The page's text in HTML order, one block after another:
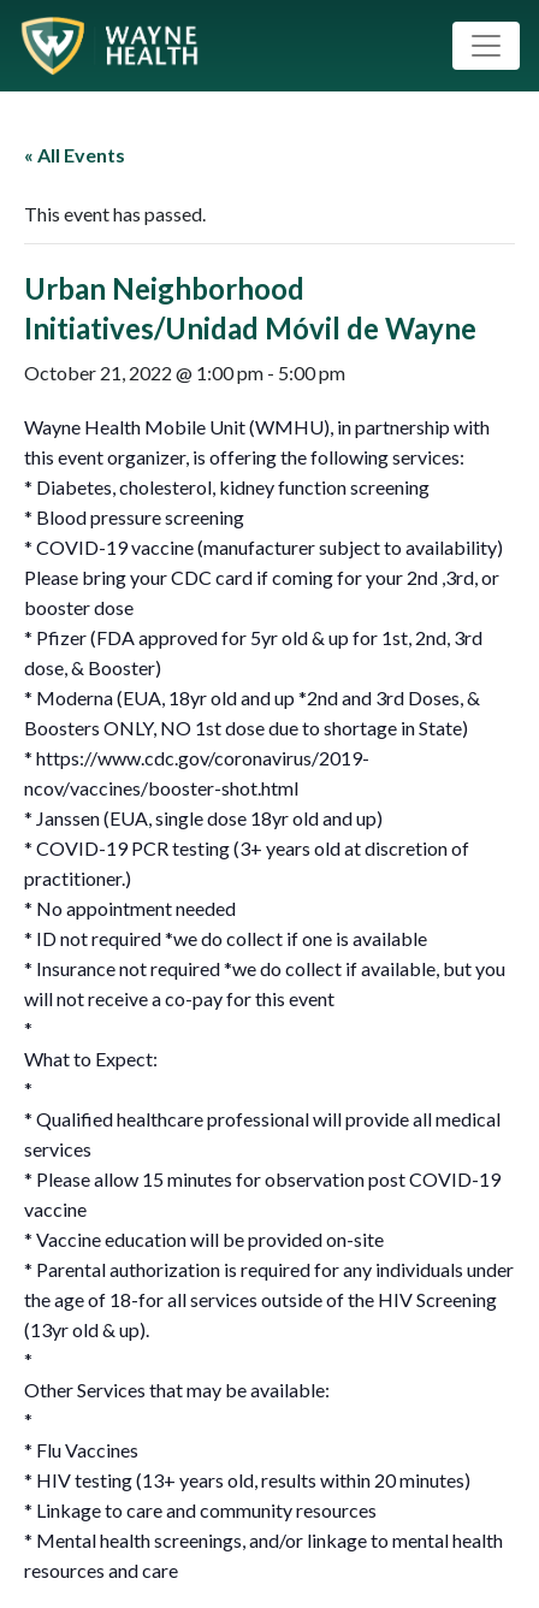
« All Events
This event has passed.
Urban Neighborhood
Initiatives/Unidad Móvil de Wayne
October 21, 2022 @ 1:00 pm - 5:00 pm
Wayne Health Mobile Unit (WMHU), in partnership with
this event organizer, is offering the following services:
* Diabetes, cholesterol, kidney function screening
* Blood pressure screening
* COVID-19 vaccine (manufacturer subject to availability)
Please bring your CDC card if coming for your 2nd ,3rd, or
booster dose
* Pfizer (FDA approved for 5yr old & up for 1st, 2nd, 3rd
dose, & Booster)
* Moderna (EUA, 18yr old and up *2nd and 3rd Doses, &
Boosters ONLY, NO 1st dose due to shortage in State)
* https://www.cdc.gov/coronavirus/2019-
ncov/vaccines/booster-shot.html
* Janssen (EUA, single dose 18yr old and up)
* COVID-19 PCR testing (3+ years old at discretion of
practitioner.)
* No appointment needed
* ID not required *we do collect if one is available
* Insurance not required *we do collect if available, but you
will not receive a co-pay for this event
*
What to Expect:
*
* Qualified healthcare professional will provide all medical
services
* Please allow 15 minutes for observation post COVID-19
vaccine
* Vaccine education will be provided on-site
* Parental authorization is required for any individuals under
the age of 18-for all services outside of the HIV Screening
(13yr old & up).
*
Other Services that may be available:
*
* Flu Vaccines
* HIV testing (13+ years old, results within 20 minutes)
* Linkage to care and community resources
* Mental health screenings, and/or linkage to mental health
resources and care